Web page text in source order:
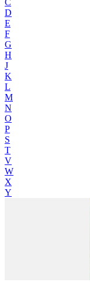
D
E
F
G
H
J
K
L
M
N
O
P
S
T
V
W
X
Y